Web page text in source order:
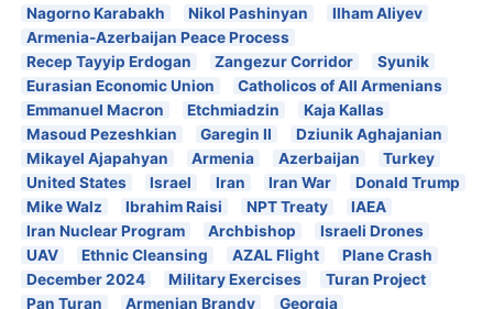
Nagorno Karabakh
Nikol Pashinyan
Ilham Aliyev
Armenia-Azerbaijan Peace Process
Recep Tayyip Erdogan
Zangezur Corridor
Syunik
Eurasian Economic Union
Catholicos of All Armenians
Emmanuel Macron
Etchmiadzin
Kaja Kallas
Masoud Pezeshkian
Garegin II
Dziunik Aghajanian
Mikayel Ajapahyan
Armenia Azerbaijan
Turkey
United States
Israel Iran Iran War
Donald Trump
Mike Walz
Ibrahim Raisi NPT Treaty
IAEA
Iran Nuclear Program
Archbishop
Israeli Drones
UAV
Ethnic Cleansing AZAL Flight
Plane Crash
December 2024
Military Exercises
Turan Project
Pan Turan
Armenian Brandy
Georgia